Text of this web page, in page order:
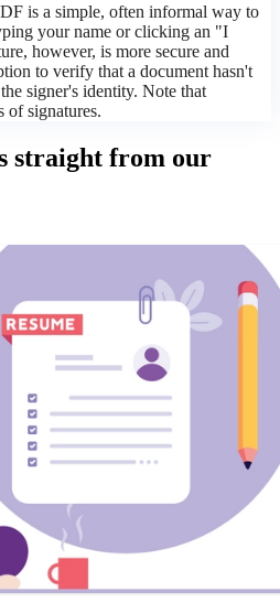
is a simple, often informal way to
your name or clicking an "I
however, is more secure and
to verify that a document hasn't
signer's identity. Note that
of signatures.
straight from our